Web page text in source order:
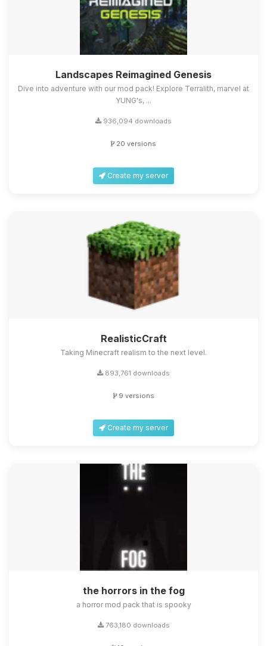
Landscapes Reimagined Genesis
Dive into adventure with our mod pack! Explore Terralith, marvel at
YUNG's, ...
936,094 downloads
20 versions
Create my server
RealisticCraft
Taking Minecraft realism to the next level.
893,761 downloads
9 versions
Create my server
the horrors in the fog
a horror mod pack that is spooky
763,180 downloads